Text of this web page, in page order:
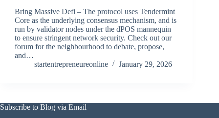
Bring Massive Defi – The protocol uses Tendermint
Core as the underlying consensus mechanism, and is
run by validator nodes under the dPOS mannequin
to ensure stringent network security. Check out our
forum for the neighbourhood to debate, propose,
and…
startentrepreneureonline
January 29, 2026
Subscribe to Blog via Email